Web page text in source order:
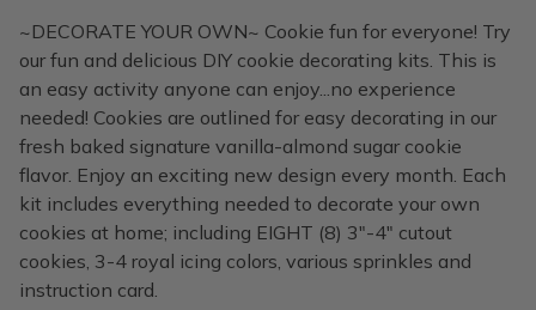
~DECORATE YOUR OWN~ Cookie fun for everyone! Try
our fun and delicious DIY cookie decorating kits. This is
an easy activity anyone can enjoy...no experience
needed! Cookies are outlined for easy decorating in our
fresh baked signature vanilla-almond sugar cookie
flavor. Enjoy an exciting new design every month. Each
kit includes everything needed to decorate your own
cookies at home; including EIGHT (8) 3"-4" cutout
cookies, 3-4 royal icing colors, various sprinkles and
instruction card.